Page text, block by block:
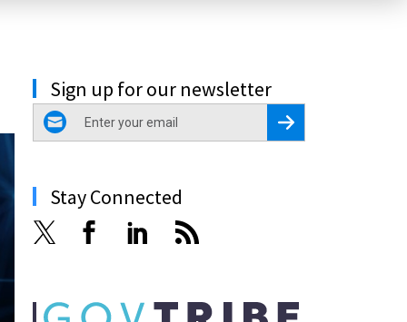
Sign up for our newsletter
email
Register for Newsletter
Stay Connected